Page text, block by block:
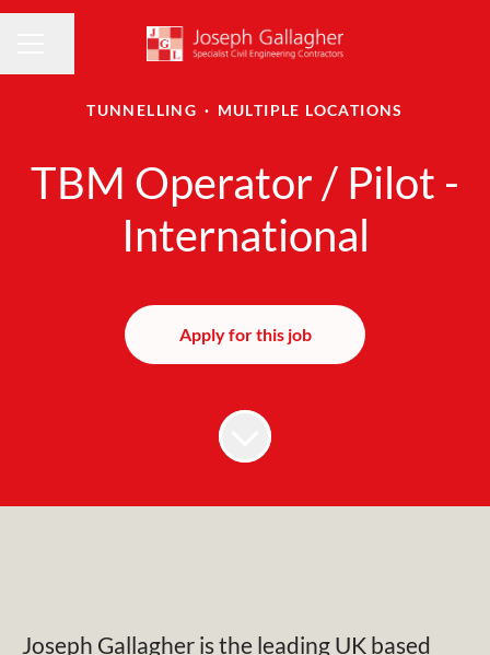
TUNNELLING · MULTIPLE LOCATIONS
TBM Operator / Pilot -
International
Apply for this job
Joseph Gallagher is the leading UK based